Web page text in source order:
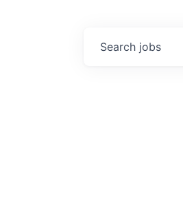
Search jobs